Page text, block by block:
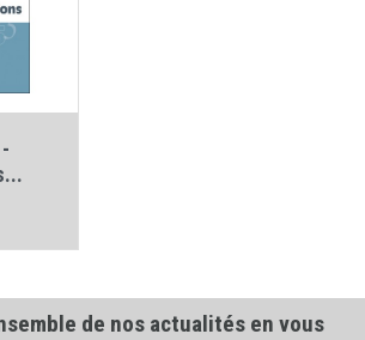
de nos actualités en vous